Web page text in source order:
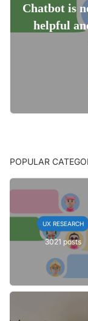
Chatbot is
helpful
POPULAR
UX RESEARCH
3021 posts